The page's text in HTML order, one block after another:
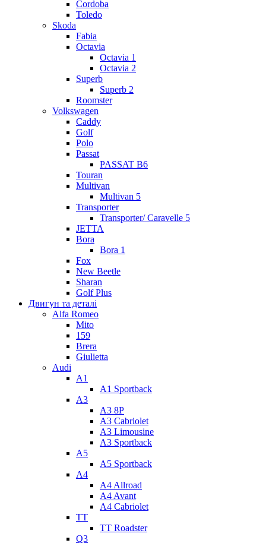
Cordoba
Toledo
Skoda
Fabia
Octavia
Octavia 1
Octavia 2
Superb
Superb 2
Roomster
Volkswagen
Caddy
Golf
Polo
Passat
PASSAT B6
Touran
Multivan
Multivan 5
Transporter
Transporter/ Caravelle 5
JETTA
Bora
Bora 1
Fox
New Beetle
Sharan
Golf Plus
Двигун та деталі
Alfa Romeo
Mito
159
Brera
Giulietta
Audi
A1
A1 Sportback
A3
A3 8P
A3 Cabriolet
A3 Limousine
A3 Sportback
A5
A5 Sportback
A4
A4 Allroad
A4 Avant
A4 Cabriolet
TT
TT Roadster
Q3